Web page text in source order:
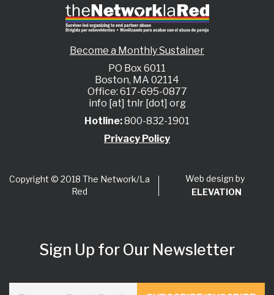
Become a Monthly Sustainer
PO Box 6011
Boston, MA 02114
Office: 617-695-0877
info [at] tnlr [dot] org
Hotline:800-832-1901
Privacy Policy
Copyright © 2018 The Network/La
Red
Web design by
ELEVATION
Sign Up for Our Newsletter